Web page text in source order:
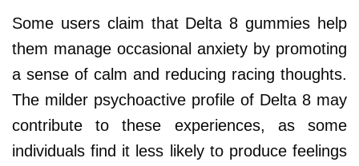
Some users claim that Delta 8 gummies help
them manage occasional anxiety by promoting
a sense of calm and reducing racing thoughts.
The milder psychoactive profile of Delta 8 may
contribute to these experiences, as some
individuals find it less likely to produce feelings